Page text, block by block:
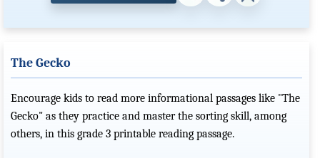
The Gecko
Encourage kids to read more informational passages like "The
Gecko" as they practice and master the sorting skill, among
others, in this grade 3 printable reading passage.